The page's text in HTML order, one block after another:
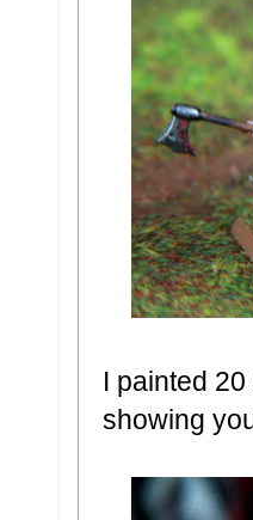
I painted
showing